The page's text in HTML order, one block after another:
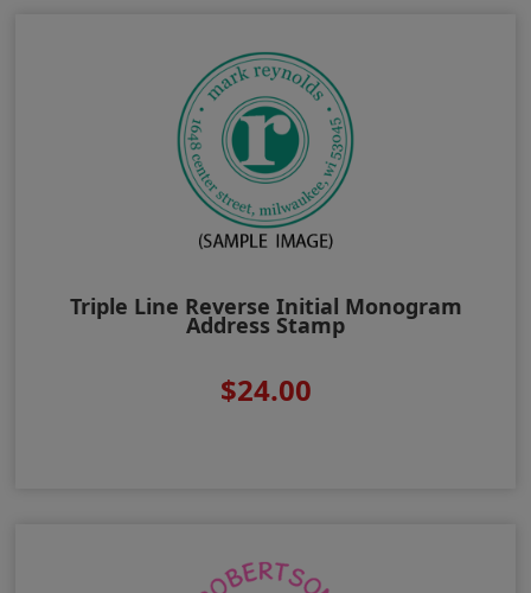
Triple Line Reverse Initial Monogram
Address Stamp
$24.00